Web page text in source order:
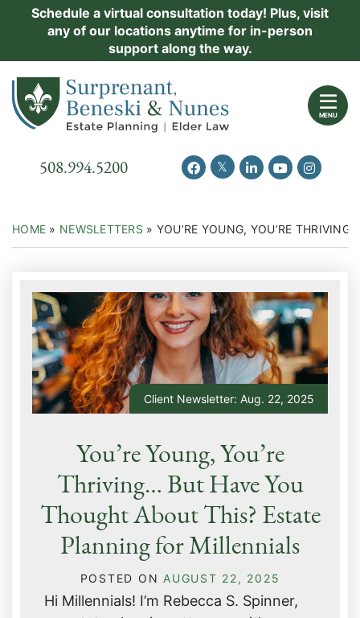
Schedule a virtual consultation today! Plus, visit
any of our locations anytime for in-person
support along the way.
Return home
MENU
Call our office
508.994.5200 View our profile on Facebook
View our feed on Twitter
View our firm
View ourView our
HOME » NEWSLETTERS » YOU’RE YOUNG, YOU’RE
Client Newsletter: Aug. 22, 2025
You’re Young, You’re
Thriving… But Have You
Thought About This? Estate
Planning for Millennials
POSTED ONAUGUST 22, 2025
Hi Millennials! I’m Rebecca S. Spinner,
Practice Areas
Events
Contact Us